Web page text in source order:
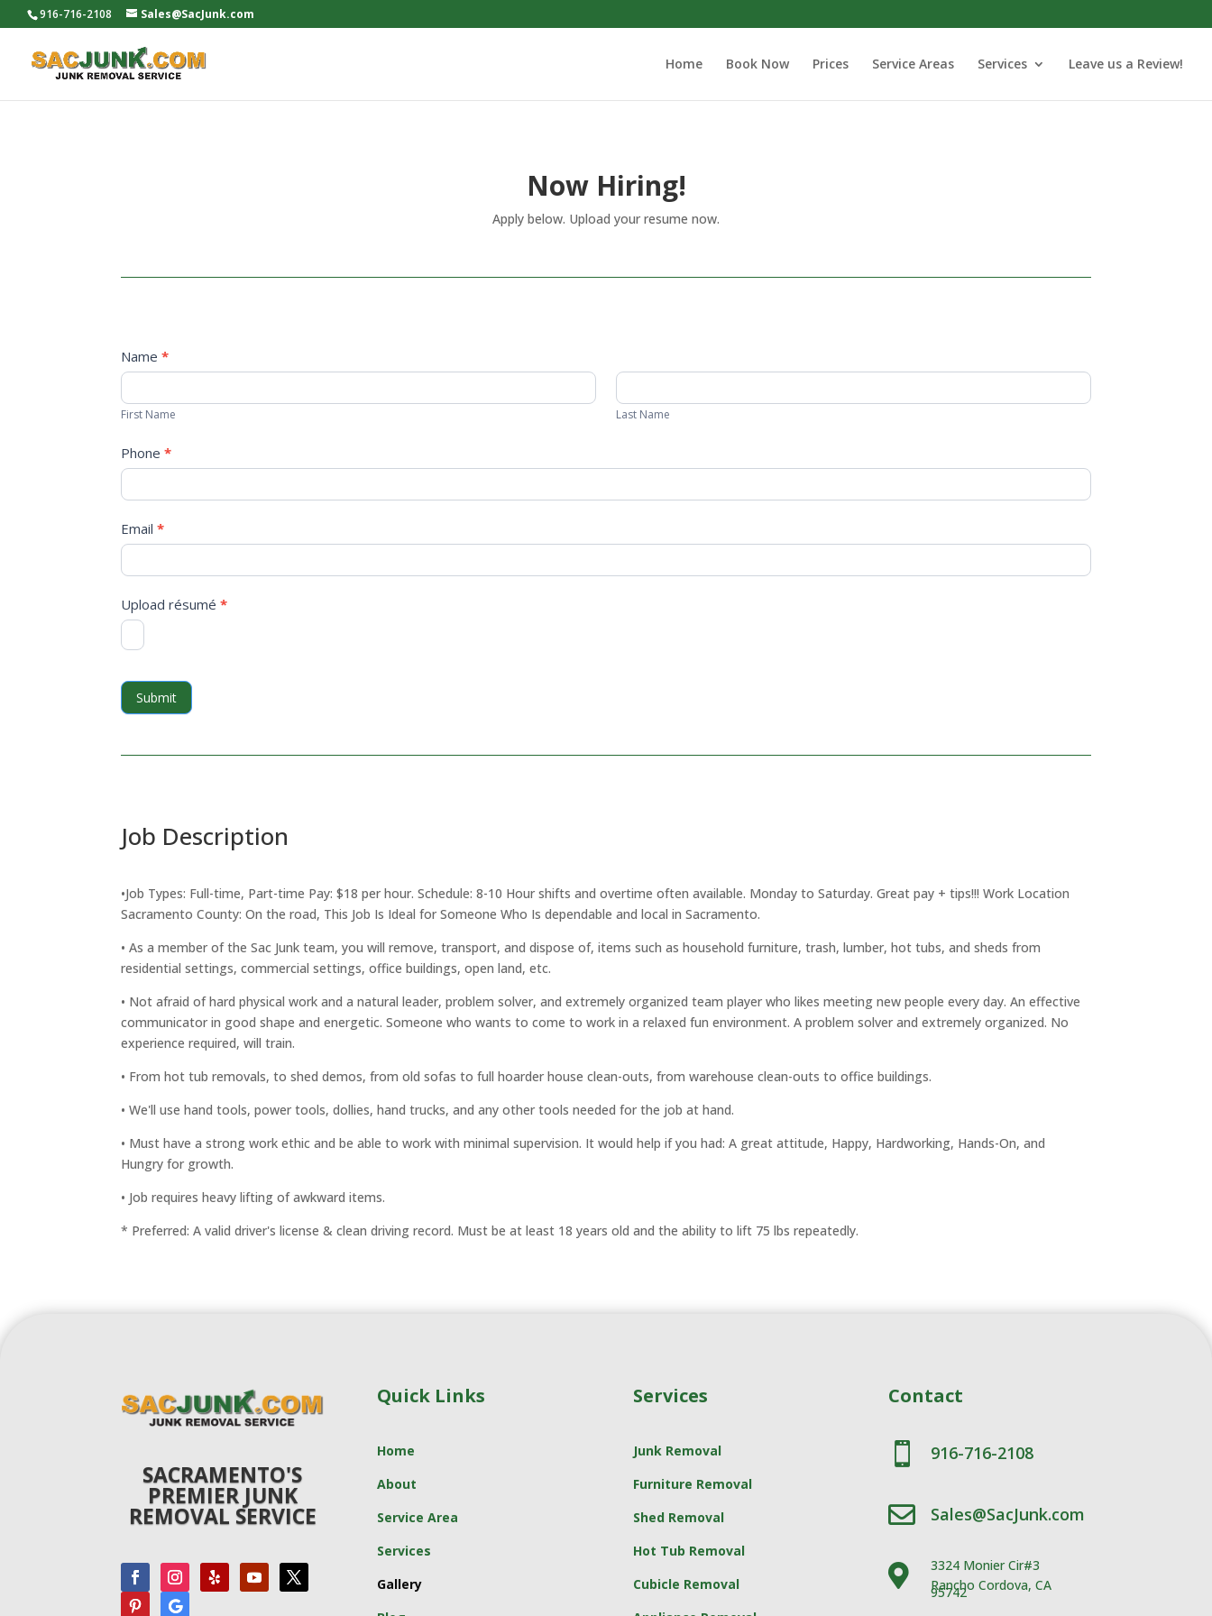
916-716-2108 Sales@SacJunk.com
Home Book Now Prices Service Areas Services Leave us a Review!
Now Hiring!
Apply below. Upload your resume now.
Now
hiring
Name*
First
Name
First Name
Last
Name
Last Name
Phone*
Email*
Upload résumé*
Submit
Job Description
•Job Types: Full-time, Part-time Pay: $18 per hour. Schedule: 8-10 Hour shifts and overtime often available. Monday to Saturday. Great pay + tips!!! Work Location
Sacramento County: On the road, This Job Is Ideal for Someone Who Is dependable and local in Sacramento.
• As a member of the Sac Junk team, you will remove, transport, and dispose of, items such as household furniture, trash, lumber, hot tubs, and sheds from
residential settings, commercial settings, office buildings, open land, etc.
• Not afraid of hard physical work and a natural leader, problem solver, and extremely organized team player who likes meeting new people every day. An effective
communicator in good shape and energetic. Someone who wants to come to work in a relaxed fun environment. A problem solver and extremely organized. No
experience required, will train.
• From hot tub removals, to shed demos, from old sofas to full hoarder house clean-outs, from warehouse clean-outs to office buildings.
• We'll use hand tools, power tools, dollies, hand trucks, and any other tools needed for the job at hand.
• Must have a strong work ethic and be able to work with minimal supervision. It would help if you had: A great attitude, Happy, Hardworking, Hands-On, and
Hungry for growth.
• Job requires heavy lifting of awkward items.
* Preferred: A valid driver's license & clean driving record. Must be at least 18 years old and the ability to lift 75 lbs repeatedly.
SACRAMENTO'S
PREMIER JUNK
REMOVAL SERVICE
Quick Links
Home
About
Service Area
Services
Gallery
Services
Junk Removal
Furniture Removal
Shed Removal
Hot Tub Removal
Cubicle Removal
Contact
 916-716-2108
 Sales@SacJunk.com

3324 Monier Cir#3
Rancho Cordova, CA
95742